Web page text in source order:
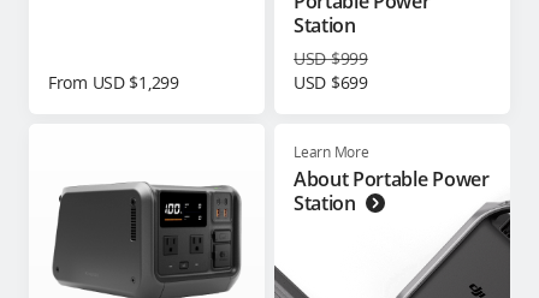
From USD $1,299
Station
USD $999
USD $699
Learn More
About Portable Power
Station